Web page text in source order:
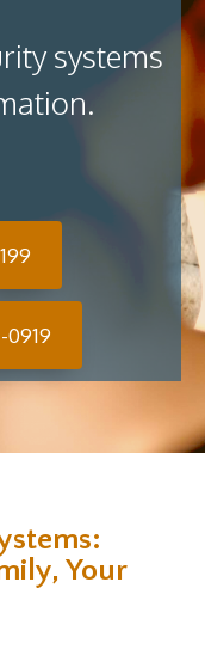
systems
0919
Your